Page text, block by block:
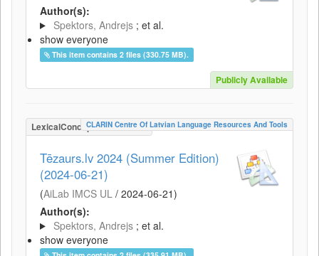
Author(s):
Spektors, Andrejs ; et al.
show everyone
This item contains 2 files (330.75 MB).
Publicly Available
LexicalConceptualResource
CLARIN Centre Of Latvian Language Resources And Tools
Tēzaurs.lv 2024 (Summer Edition)
(2024-06-21)
(AiLab IMCS UL / 2024-06-21)
Author(s):
Spektors, Andrejs ; et al.
show everyone